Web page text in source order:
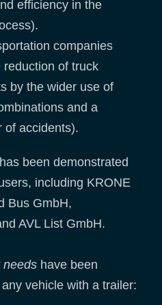
efficiency in the
companies
reduction of truck
by the wider use of
and a
of accidents).
been demonstrated
including KRONE
Bus GmbH,
AVL List GmbH.
needs have been
vehicle with a trailer: